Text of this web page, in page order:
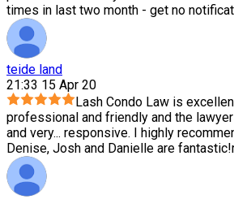
times in last two month - get no
teide land
21:33 15 Apr 20
Lash Condo Law is
professional and friendly and the
and very... responsive. I highly
Denise, Josh and Danielle are fantastic!